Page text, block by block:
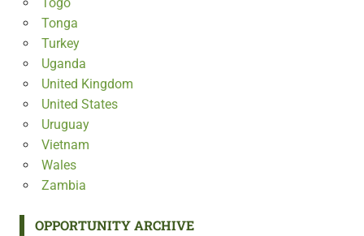
Tonga
Turkey
Uganda
United Kingdom
United States
Uruguay
Vietnam
Wales
Zambia
OPPORTUNITY ARCHIVE